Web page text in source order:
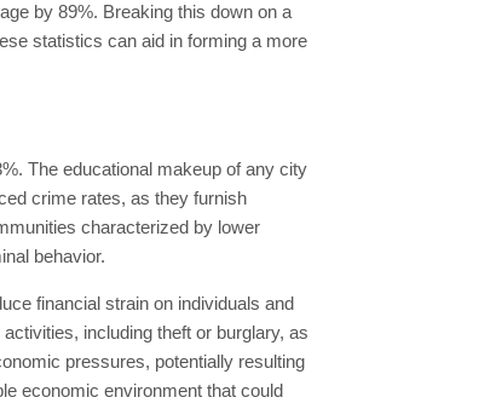
by 89%. Breaking this down on a
statistics can aid in forming a more
The educational makeup of any city
crime rates, as they furnish
characterized by lower
behavior.
financial strain on individuals and
including theft or burglary, as
pressures, potentially resulting
economic environment that could